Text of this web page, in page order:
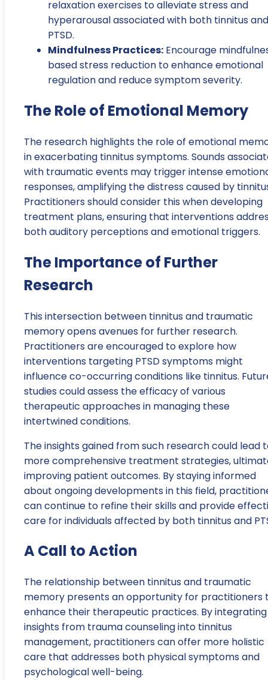
relaxation exercises to alleviate stress and
hyperarousal associated with both tinnitus and
PTSD.
Mindfulness Practices: Encourage
based stress reduction to enhance emotional
regulation and reduce symptom severity.
The Role of Emotional Memory
The research highlights the role of emotional
in exacerbating tinnitus symptoms. Sounds
with traumatic events may trigger intense
responses, amplifying the distress caused by
Practitioners should consider this when developing
treatment plans, ensuring that interventions
both auditory perceptions and emotional triggers.
The Importance of Further
Research
This intersection between tinnitus and traumatic
memory opens avenues for further research.
Practitioners are encouraged to explore how
interventions targeting PTSD symptoms might
influence co-occurring conditions like tinnitus.
studies could assess the efficacy of various
therapeutic approaches in managing these
intertwined conditions.
The insights gained from such research could lead
more comprehensive treatment strategies,
improving patient outcomes. By staying informed
about ongoing developments in this field,
can continue to refine their skills and provide
care for individuals affected by both tinnitus and
A Call to Action
The relationship between tinnitus and traumatic
memory presents an opportunity for practitioners
enhance their therapeutic practices. By integrating
insights from trauma counseling into tinnitus
management, practitioners can offer more holistic
care that addresses both physical symptoms and
psychological well-being.